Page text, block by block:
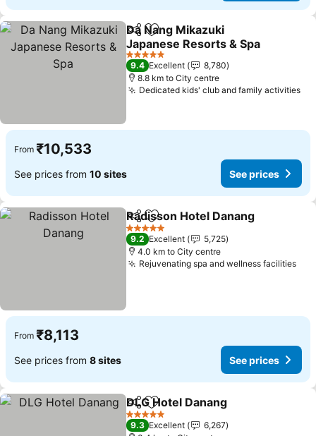
ShareAdd to favorites
Da Nang Mikazuki
Japanese Resorts & Spa
See prices
5 Stars
9.4 Excellent
8,780
8.8 km to City centre
Dedicated kids' club and family activities
From ₹10,533
See prices from 10 sites See prices
ShareAdd to favorites
Radisson Hotel Danang
5 Stars
9.2 Excellent
5,725
4.0 km to City centre
Rejuvenating spa and wellness facilities
From ₹8,113
See prices from 8 sites See prices
ShareAdd to favorites
DLG Hotel Danang
5 Stars
9.3 Excellent
6,267